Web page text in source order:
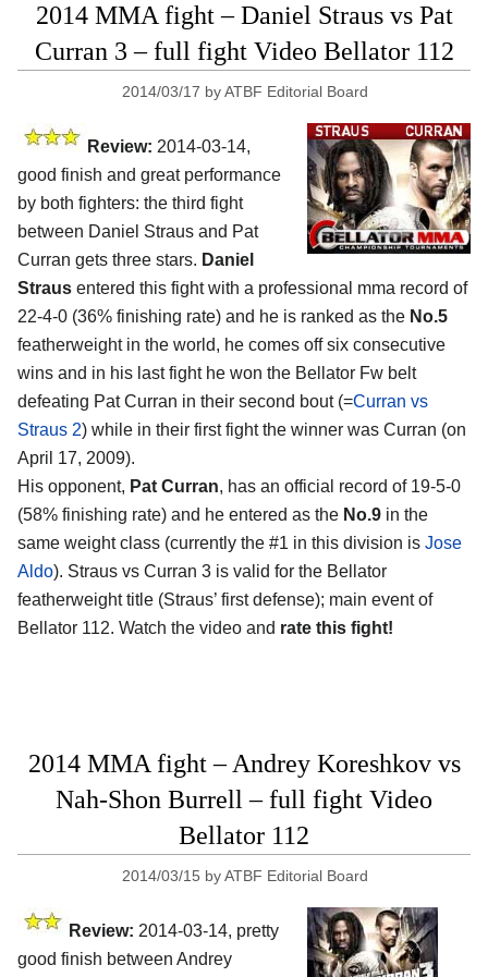
2014 MMA fight – Daniel Straus vs Pat
Curran 3 – full fight Video Bellator 112
2014/03/17 byATBF Editorial Board
Review: 2014-03-14,
good finish and great performance
by both fighters: the third fight
between Daniel Straus and Pat
Curran gets three stars. Daniel
Straus entered this fight with a professional mma record of
22-4-0 (36% finishing rate) and he is ranked as the No.5
featherweight in the world, he comes off six consecutive
wins and in his last fight he won the Bellator Fw belt
defeating Pat Curran in their second bout (=Curran vs
Straus 2) while in their first fight the winner was Curran (on
April 17, 2009).
His opponent, Pat Curran, has an official record of 19-5-0
(58% finishing rate) and he entered as the No.9 in the
same weight class (currently the #1 in this division is Jose
Aldo). Straus vs Curran 3 is valid for the Bellator
featherweight title (Straus’ first defense); main event of
Bellator 112. Watch the video and rate this fight!
2014 MMA fight – Andrey Koreshkov vs
Nah-Shon Burrell – full fight Video
Bellator 112
2014/03/15 byATBF Editorial Board
Review: 2014-03-14, pretty
good finish between Andrey